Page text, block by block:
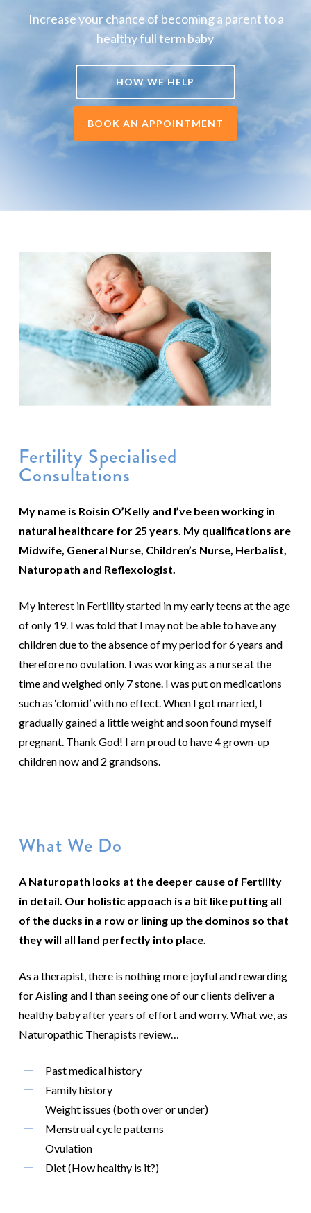
Increase your chance of becoming a parent to a
healthy full term baby
HOW WE HELP
BOOK AN APPOINTMENT
Fertility Specialised
Consultations
My name is Roisin O’Kelly and I’ve been working in
natural healthcare for 25 years. My qualifications are
Midwife, General Nurse, Children’s Nurse, Herbalist,
Naturopath and Reflexologist.
My interest in Fertility started in my early teens at the age
of only 19. I was told that I may not be able to have any
children due to the absence of my period for 6 years and
therefore no ovulation. I was working as a nurse at the
time and weighed only 7 stone. I was put on medications
such as ‘clomid’ with no effect. When I got married, I
gradually gained a little weight and soon found myself
pregnant. Thank God! I am proud to have 4 grown-up
children now and 2 grandsons.
What We Do
A Naturopath looks at the deeper cause of Fertility
in detail. Our holistic appoach is a bit like putting all
of the ducks in a row or lining up the dominos so that
they will all land perfectly into place.
As a therapist, there is nothing more joyful and rewarding
for Aisling and I than seeing one of our clients deliver a
healthy baby after years of effort and worry. What we, as
Naturopathic Therapists review…
Past medical history
Family history
Weight issues (both over or under)
Menstrual cycle patterns
Ovulation
Diet (How healthy is it?)